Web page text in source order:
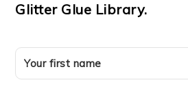
Glitter Glue Library.